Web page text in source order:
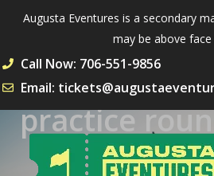
Augusta Eventures is a secondary
may be above face
Call Now: 706-551-9856
Email:
practice
Tag